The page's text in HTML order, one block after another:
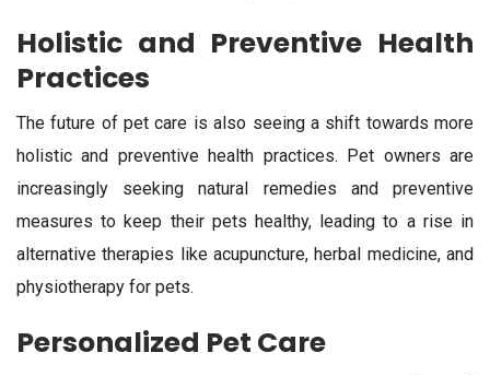
Holistic and Preventive Health
Practices
The future of pet care is also seeing a shift towards more
holistic and preventive health practices. Pet owners are
increasingly seeking natural remedies and preventive
measures to keep their pets healthy, leading to a rise in
alternative therapies like acupuncture, herbal medicine, and
physiotherapy for pets.
Personalized Pet Care